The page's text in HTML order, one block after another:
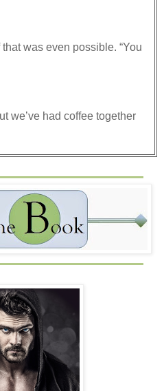
was even possible. “You
we’ve had coffee together
do, right?” Suddenly Brent
what he could do and
humorous to me. “Why are
I needed to laugh, so I made
that time, he sipped his
Once I had enough, I
and then took a drink of